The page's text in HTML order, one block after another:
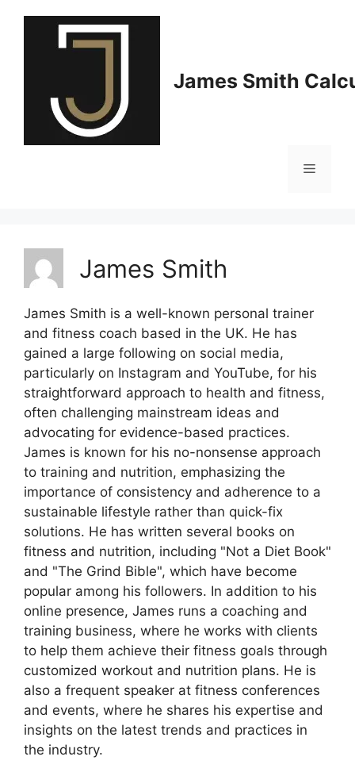
James Smith
Menu
James Smith
James Smith is a well-known personal trainer
and fitness coach based in the UK. He has
gained a large following on social media,
particularly on Instagram and YouTube, for his
straightforward approach to health and fitness,
often challenging mainstream ideas and
advocating for evidence-based practices.
James is known for his no-nonsense approach
to training and nutrition, emphasizing the
importance of consistency and adherence to a
sustainable lifestyle rather than quick-fix
solutions. He has written several books on
fitness and nutrition, including "Not a Diet Book"
and "The Grind Bible", which have become
popular among his followers. In addition to his
online presence, James runs a coaching and
training business, where he works with clients
to help them achieve their fitness goals through
customized workout and nutrition plans. He is
also a frequent speaker at fitness conferences
and events, where he shares his expertise and
insights on the latest trends and practices in
the industry.